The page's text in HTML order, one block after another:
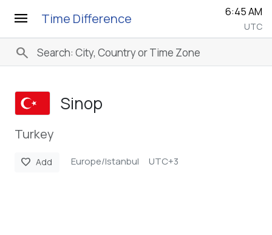
menu Time Difference 6:46 AM
UTC
search
Sinop
Turkey
favorite Add Europe/Istanbul UTC+3